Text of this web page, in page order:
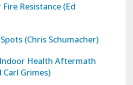
Resistance (Ed
(Chris Schumacher)
Health Aftermath
Grimes)